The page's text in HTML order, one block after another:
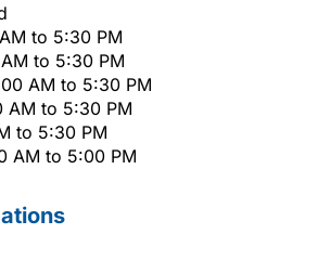
to 5:30 PM
to 5:30 PM
AM to 5:30 PM
AM to 5:30 PM
to 5:30 PM
AM to 5:00 PM